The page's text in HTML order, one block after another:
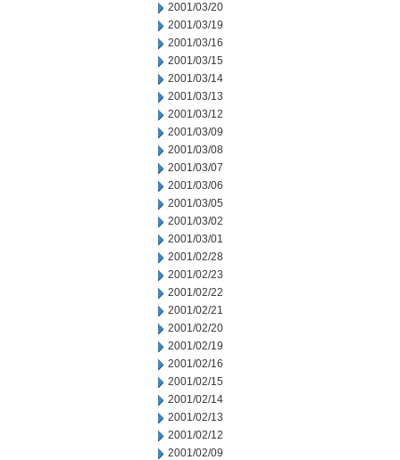
2001/03/20
2001/03/19
2001/03/16
2001/03/15
2001/03/14
2001/03/13
2001/03/12
2001/03/09
2001/03/08
2001/03/07
2001/03/06
2001/03/05
2001/03/02
2001/03/01
2001/02/28
2001/02/23
2001/02/22
2001/02/21
2001/02/20
2001/02/19
2001/02/16
2001/02/15
2001/02/14
2001/02/13
2001/02/12
2001/02/09